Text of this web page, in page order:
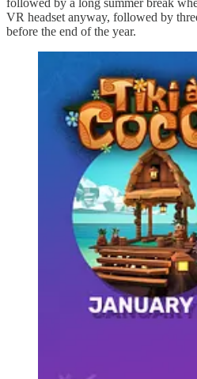
VR headset anyway, followed by
before the end of the year.